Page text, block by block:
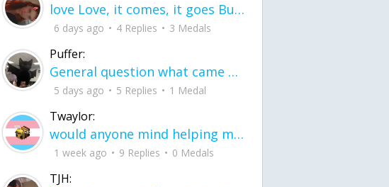
love Love, it comes, it goes But what if it stayed stayed in the silence the storm stayed when the world was loud for me it's different; it left when it was
6 days ago 4 Replies 3 Medals
Puffer:
General question what came first the chicken or the egg itu2019s a trick question
5 days ago 5 Replies 1 Medal
Twaylor:
would anyone mind helping me fix this in my code
1 week ago 9 Replies 0 Medals
TJH: